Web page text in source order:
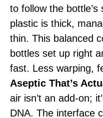
to follow the
plastic is thick,
thin. This balanced
bottles set up right
fast. Less warping,
Aseptic That’s
air isn’t an add-on;
DNA. The interface